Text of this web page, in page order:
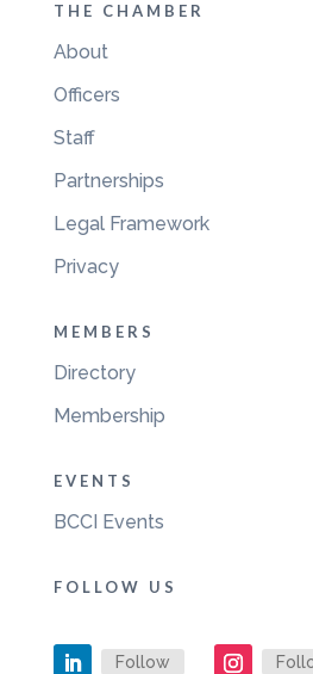
THE CHAMBER
About
Officers
Staff
Partnerships
Legal Framework
Privacy
MEMBERS
Directory
Membership
EVENTS
BCCI Events
FOLLOW US
Follow